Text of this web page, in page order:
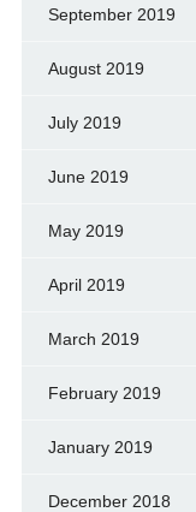
September 2019
August 2019
July 2019
June 2019
May 2019
April 2019
March 2019
February 2019
January 2019
December 2018